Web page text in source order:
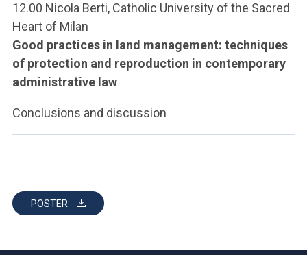
12.00 Nicola Berti, Catholic University of the Sacred
Heart of Milan
Good practices in land management: techniques
of protection and reproduction in contemporary
administrative law
Conclusions and discussion
POSTER